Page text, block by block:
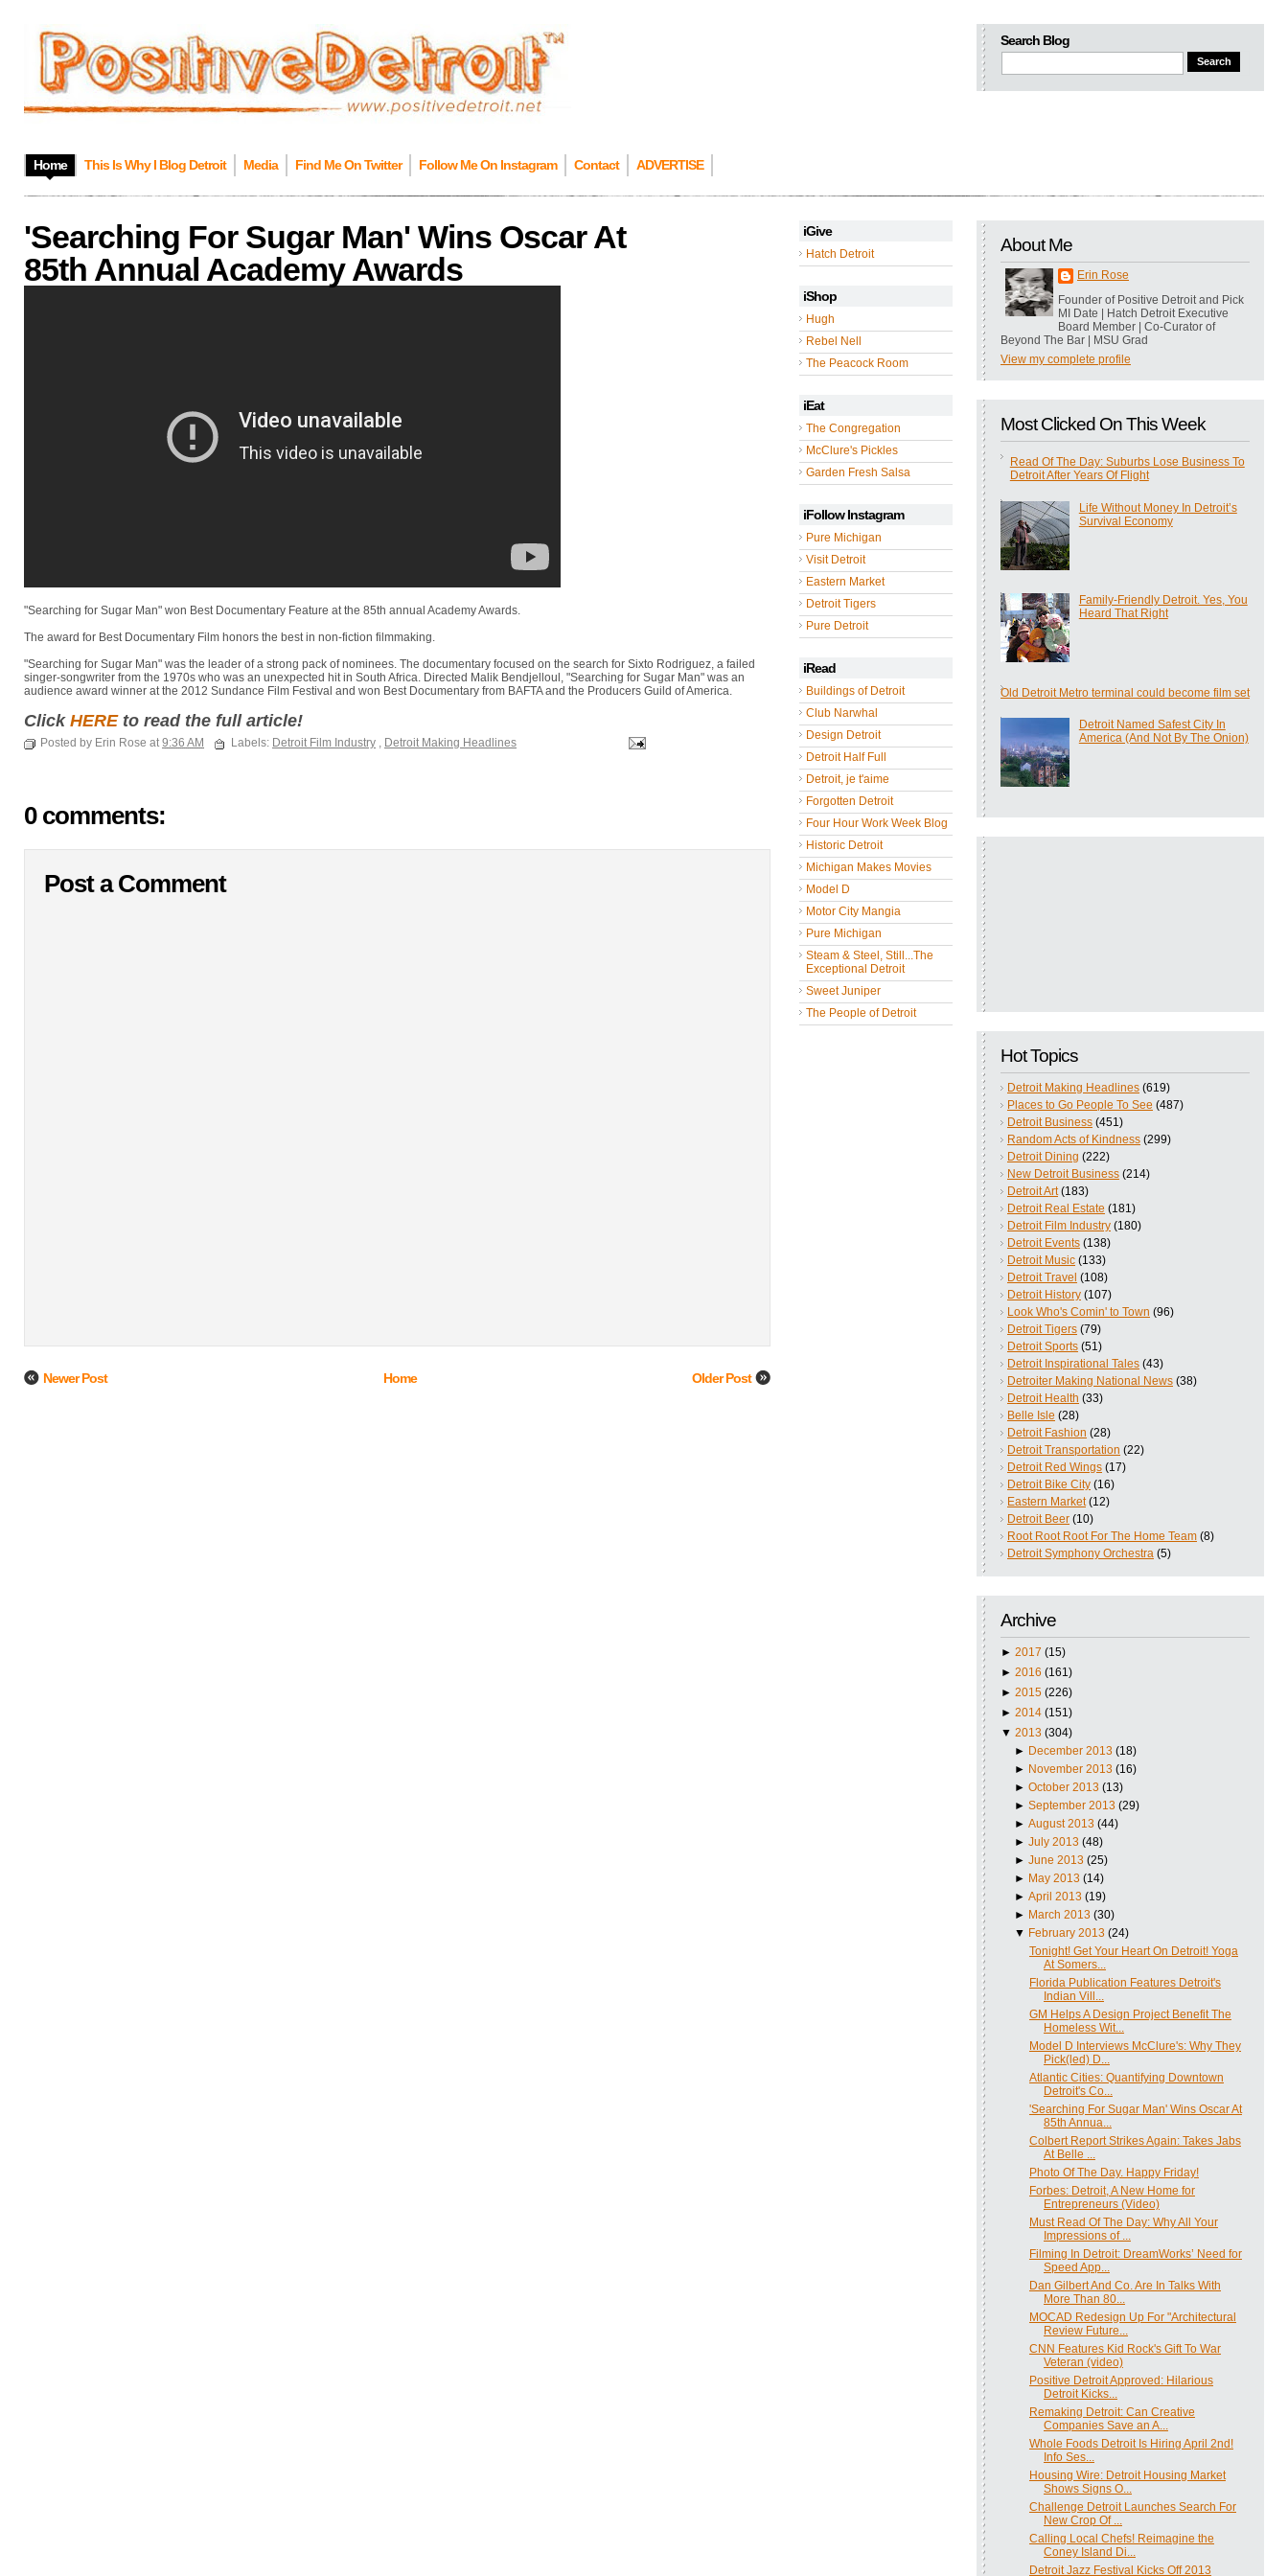
Search Blog
Home This Is Why I Blog Detroit Media Find Me On Twitter Follow Me On Instagram Contact ADVERTISE
iGive
Hatch Detroit
iShop
Hugh
Rebel Nell
The Peacock Room
iEat
The Congregation
McClure's Pickles
Garden Fresh Salsa
iFollow Instagram
Pure Michigan
Visit Detroit
Eastern Market
Detroit Tigers
Pure Detroit
iRead
Buildings of Detroit
Club Narwhal
Design Detroit
Detroit Half Full
Detroit, je t'aime
Forgotten Detroit
Four Hour Work Week Blog
Historic Detroit
Michigan Makes Movies
Model D
Motor City Mangia
Pure Michigan
Steam & Steel, Still...The
Exceptional Detroit
Sweet Juniper
The People of Detroit
About Me
Erin Rose
Founder of Positive Detroit and Pick
MI Date | Hatch Detroit Executive
Board Member | Co-Curator of
Beyond The Bar | MSU Grad
View my complete profile
Most Clicked On This Week
Read Of The Day: Suburbs Lose Business To
Detroit After Years Of Flight
Life Without Money In Detroit’s
Survival Economy
Family-Friendly Detroit. Yes, You
Heard That Right
Old Detroit Metro terminal could become film set
Detroit Named Safest City In
America (And Not By The Onion)
Hot Topics
Detroit Making Headlines (619)
Places to Go People To See (487)
Detroit Business (451)
Random Acts of Kindness (299)
Detroit Dining (222)
New Detroit Business (214)
Detroit Art (183)
Detroit Real Estate (181)
Detroit Film Industry (180)
Detroit Events (138)
Detroit Music (133)
Detroit Travel (108)
Detroit History (107)
Look Who's Comin' to Town (96)
Detroit Tigers (79)
Detroit Sports (51)
Detroit Inspirational Tales (43)
Detroiter Making National News (38)
Detroit Health (33)
Belle Isle (28)
Detroit Fashion (28)
Detroit Transportation (22)
Detroit Red Wings (17)
Detroit Bike City (16)
Eastern Market (12)
Detroit Beer (10)
Root Root Root For The Home Team (8)
Detroit Symphony Orchestra (5)
Archive
► 2017 (15)
► 2016 (161)
► 2015 (226)
► 2014 (151)
▼ 2013 (304)
► December 2013 (18)
► November 2013 (16)
►October 2013 (13)
►September 2013 (29)
►August 2013 (44)
►July 2013 (48)
►June 2013 (25)
► May 2013 (14)
►April 2013 (19)
► March 2013 (30)
▼ February 2013 (24)
Tonight! Get Your Heart On Detroit! Yoga
At Somers...
Florida Publication Features Detroit's
Indian Vill...
GM Helps A Design Project Benefit The
Homeless Wit...
Model D Interviews McClure's: Why They
Pick(led) D...
Atlantic Cities: Quantifying Downtown
Detroit's Co...
'Searching For Sugar Man' Wins Oscar At
85th Annua...
Colbert Report Strikes Again: Takes Jabs
At Belle ...
Photo Of The Day. Happy Friday!
Forbes: Detroit, A New Home for
Entrepreneurs (Video)
Must Read Of The Day: Why All Your
Impressions of ...
Filming In Detroit: DreamWorks’ Need for
Speed App...
Dan Gilbert And Co. Are In Talks With
More Than 80...
MOCAD Redesign Up For "Architectural
Review Future...
CNN Features Kid Rock's Gift To War
Veteran (video)
Positive Detroit Approved: Hilarious
Detroit Kicks...
Remaking Detroit: Can Creative
Companies Save an A...
Whole Foods Detroit Is Hiring April 2nd!
Info Ses...
Housing Wire: Detroit Housing Market
Shows Signs O...
Challenge Detroit Launches Search For
New Crop Of ...
Calling Local Chefs! Reimagine the
Coney Island Di...
Detroit Jazz Festival Kicks Off 2013
'Searching For Sugar Man' Wins Oscar At
85th Annual Academy Awards
"Searching for Sugar Man" won Best Documentary Feature at the 85th annual Academy Awards.
The award for Best Documentary Film honors the best in non-fiction filmmaking.
"Searching for Sugar Man" was the leader of a strong pack of nominees. The documentary focused on the search for Sixto Rodriguez, a failed
singer-songwriter from the 1970s who was an unexpected hit in South Africa. Directed Malik Bendjelloul, "Searching for Sugar Man" was an
audience award winner at the 2012 Sundance Film Festival and won Best Documentary from BAFTA and the Producers Guild of America.
Click HEREto read the full article!
Posted by Erin Rose at9:36 AM Labels: Detroit Film Industry , Detroit Making Headlines
0 comments:
Post a Comment
Newer Post Older Post
Home